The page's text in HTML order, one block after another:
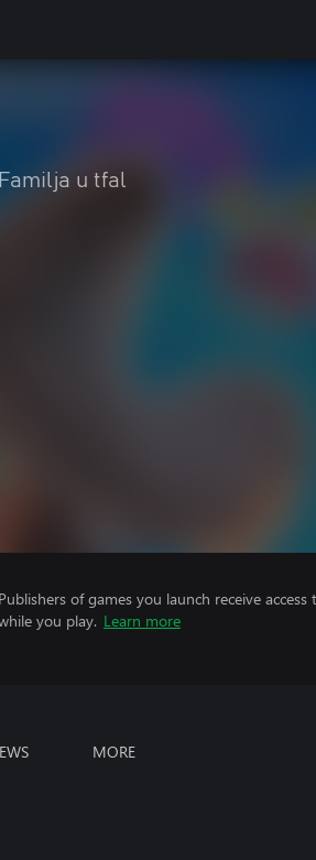
Familja u tfal
Publishers of games you launch receive
you play. Learn more
MORE